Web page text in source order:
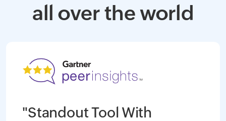
all over the world
"Standout Tool With